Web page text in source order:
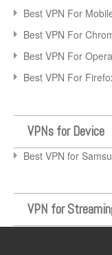
Best VPN For
Best VPN For
Best VPN For Opera
Best VPN For
VPNs for Device
Best VPN for
VPN for